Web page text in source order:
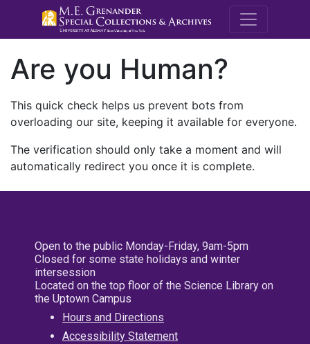
M.E.
Are you Human?
This quick check helps us prevent bots from
overloading our site, keeping it available for everyone.
The verification should only take a moment and will
automatically redirect you once it is complete.
Open to the public Monday-Friday, 9am-5pm
Closed for some state holidays and winter
intersession
Located on the top floor of the Science Library on
the Uptown Campus
Hours and Directions
Accessibility Statement